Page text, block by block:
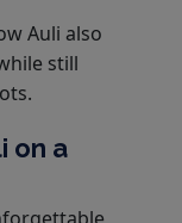
Auli also
still
on a